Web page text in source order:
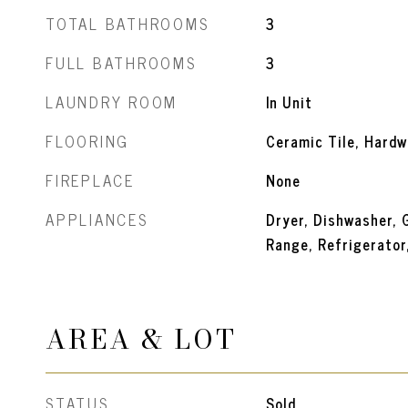
TOTAL BATHROOMS 3
FULL BATHROOMS 3
LAUNDRY ROOM In Unit
FLOORING Ceramic Tile,
FIREPLACE None
APPLIANCES
Dryer, Dishwasher,
Range,
AREA & LOT